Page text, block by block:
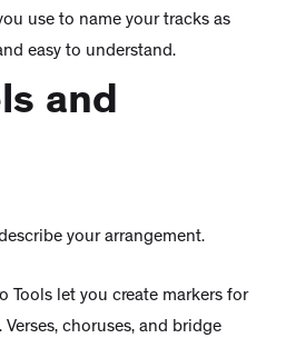
use to name your tracks as
easy to understand.
and
your arrangement.
Tools let you create markers for
choruses, and bridge